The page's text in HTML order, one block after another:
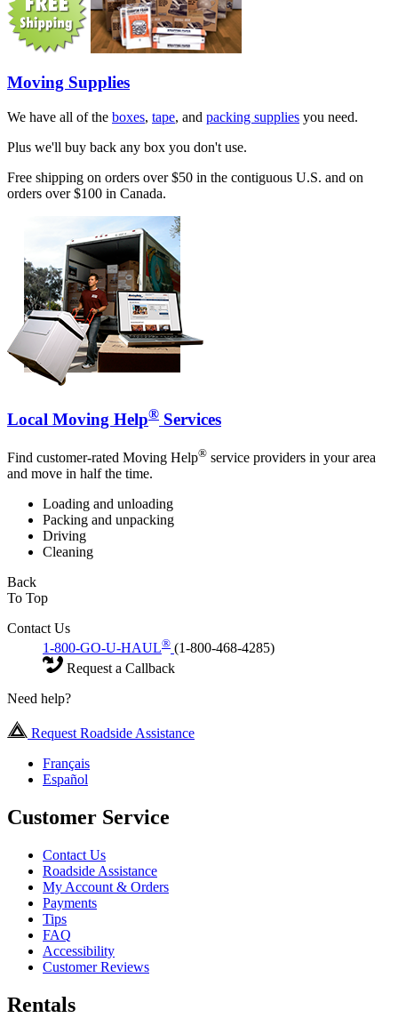
Moving Supplies
We have all of the boxes, tape, and packing supplies you need.
Plus we'll buy back any box you don't use.
Free shipping on orders over $50 in the contiguous U.S. and on
orders over $100 in Canada.
Local Moving Help® Services
Find customer-rated Moving Help® service providers in your area
and move in half the time.
Loading and unloading
Packing and unpacking
Driving
Cleaning
Back
To Top
Contact Us
1-800-GO-U-HAUL® (1-800-468-4285)
Request a Callback
Need help?
Request Roadside Assistance
Français
Español
Customer Service
Contact Us
Roadside Assistance
My Account & Orders
Payments
Tips
FAQ
Accessibility
Customer Reviews
Rentals